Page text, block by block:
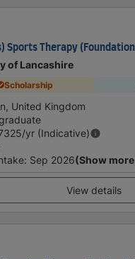
Sports Therapy
of Lancashire
Scholarship
United Kingdom
/yr (Indicative)
: Sep 2026(Show
View details